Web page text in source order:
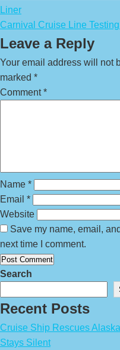
navigation
Liner
Carnival Cruise Line
Leave a Reply
Your email address will not
marked *
Comment*
Name *
Email *
Website
Save my name, email,
next time I comment.
Search
Recent Posts
Cruise Ship Rescues
Stays Silent